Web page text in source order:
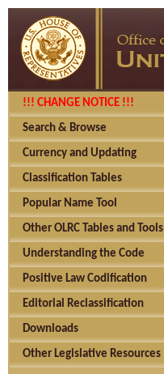
!!! CHANGE NOTICE !!!
Search & Browse
Currency and Updating
Classification Tables
Popular Name Tool
Other OLRC Tables and Tools
Understanding the Code
Positive Law Codification
Editorial Reclassification
Downloads
Other Legislative Resources